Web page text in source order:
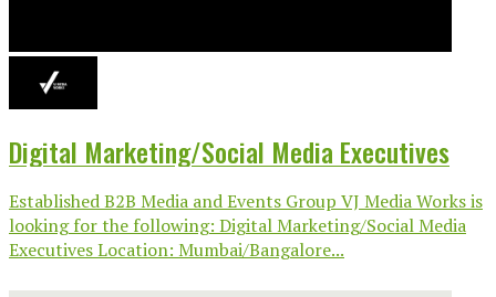
Digital Marketing/Social Media Executives
Established B2B Media and Events Group VJ Media Works is
looking for the following: Digital Marketing/Social Media
Executives Location: Mumbai/Bangalore...